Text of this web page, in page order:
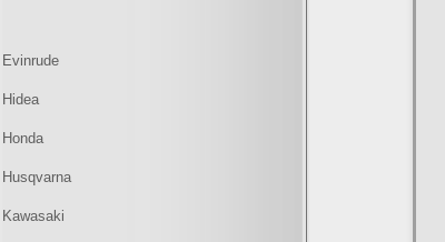
Evinrude
Hidea
Honda
Husqvarna
Kawasaki